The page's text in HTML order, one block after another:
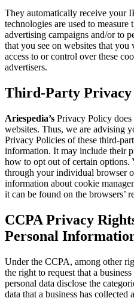
They automatically receive your
technologies are used to measure
advertising campaigns and/or to
that you see on websites that
access to or control over these
advertisers.
Third-Party Privacy
Ariespedia’s Privacy Policy
websites. Thus, we are advising
Privacy Policies of these third-
information. It may include their
how to opt out of certain options.
through your individual browser
information about cookie
it can be found on the browsers’
CCPA Privacy
Personal
Under the CCPA, among other
the right to request that a
personal data disclose the
data that a business has collected